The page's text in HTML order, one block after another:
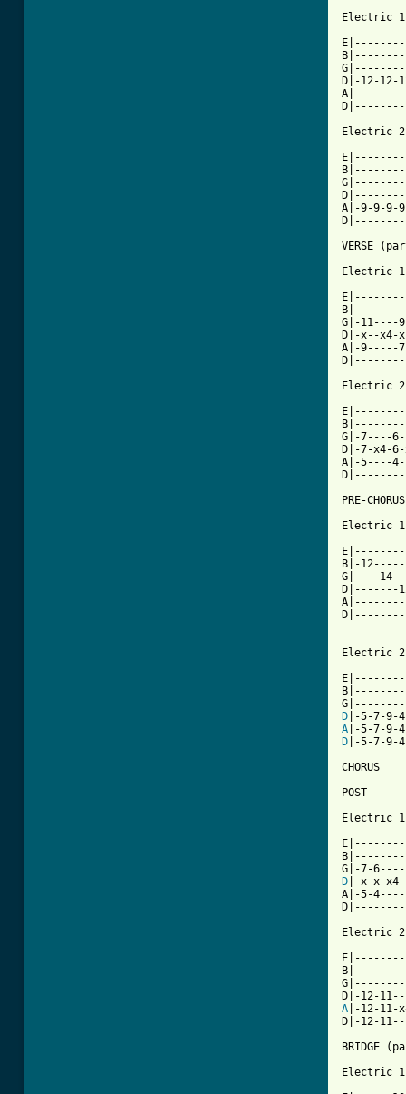
D|-12-
Electric 2
A|-9-9-
VERSE
Electric 1
G|-
D|-x--x4-
A|-9-----
Electric 2
G|-7----
D|-7-
A|-5----
PRE-CHORUS
Electric 1
B|-
G|----
D|-------
Electric 2
D
A
D |-5-7-9-
CHORUS
POST
Electric 1
D |-x-x-
A|-5-
Electric 2
A |-12-11-
D|-12-
BRIDGE
Electric 1